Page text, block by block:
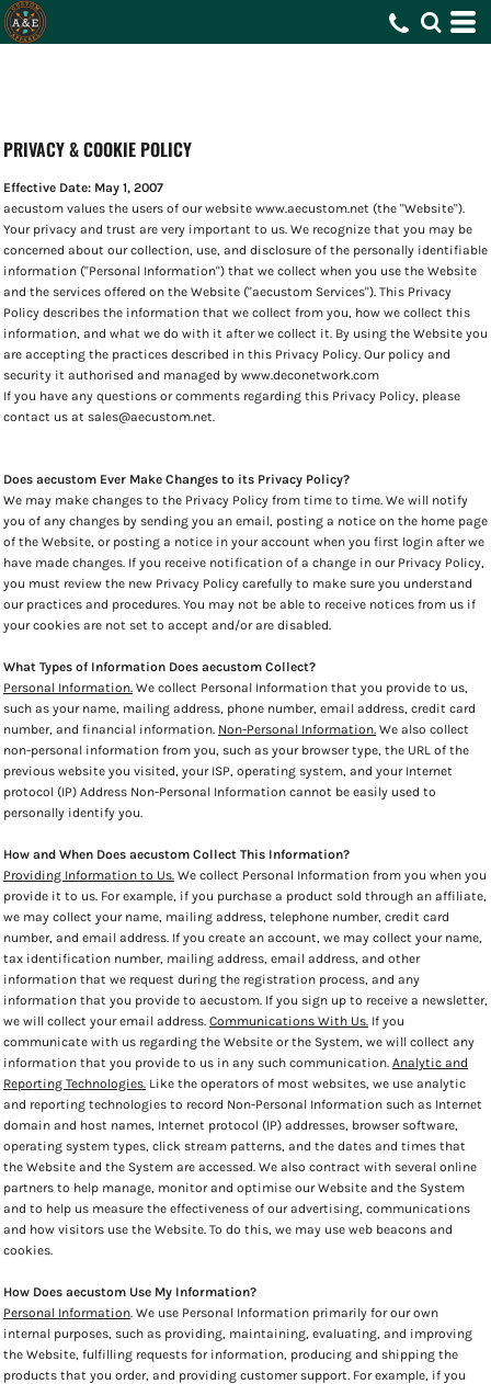
PRIVACY & COOKIE POLICY
Effective Date: May 1, 2007
aecustom values the users of our website www.aecustom.net (the "Website").
Your privacy and trust are very important to us. We recognize that you may be
concerned about our collection, use, and disclosure of the personally identifiable
information ("Personal Information") that we collect when you use the Website
and the services offered on the Website ("aecustom Services"). This Privacy
Policy describes the information that we collect from you, how we collect this
information, and what we do with it after we collect it. By using the Website you
are accepting the practices described in this Privacy Policy. Our policy and
security it authorised and managed by www.deconetwork.com
If you have any questions or comments regarding this Privacy Policy, please
contact us at sales@aecustom.net.
Does aecustom Ever Make Changes to its Privacy Policy?
We may make changes to the Privacy Policy from time to time. We will notify
you of any changes by sending you an email, posting a notice on the home page
of the Website, or posting a notice in your account when you first login after we
have made changes. If you receive notification of a change in our Privacy Policy,
you must review the new Privacy Policy carefully to make sure you understand
our practices and procedures. You may not be able to receive notices from us if
your cookies are not set to accept and/or are disabled.
What Types of Information Does aecustom Collect?
Personal Information. We collect Personal Information that you provide to us,
such as your name, mailing address, phone number, email address, credit card
number, and financial information. Non-Personal Information. We also collect
non-personal information from you, such as your browser type, the URL of the
previous website you visited, your ISP, operating system, and your Internet
protocol (IP) Address Non-Personal Information cannot be easily used to
personally identify you.
How and When Does aecustom Collect This Information?
Providing Information to Us. We collect Personal Information from you when you
provide it to us. For example, if you purchase a product sold through an affiliate,
we may collect your name, mailing address, telephone number, credit card
number, and email address. If you create an account, we may collect your name,
tax identification number, mailing address, email address, and other
information that we request during the registration process, and any
information that you provide to aecustom. If you sign up to receive a newsletter,
we will collect your email address. Communications With Us. If you
communicate with us regarding the Website or the System, we will collect any
information that you provide to us in any such communication. Analytic and
Reporting Technologies. Like the operators of most websites, we use analytic
and reporting technologies to record Non-Personal Information such as Internet
domain and host names, Internet protocol (IP) addresses, browser software,
operating system types, click stream patterns, and the dates and times that
the Website and the System are accessed. We also contract with several online
partners to help manage, monitor and optimise our Website and the System
and to help us measure the effectiveness of our advertising, communications
and how visitors use the Website. To do this, we may use web beacons and
cookies.
How Does aecustom Use My Information?
Personal Information. We use Personal Information primarily for our own
internal purposes, such as providing, maintaining, evaluating, and improving
the Website, fulfilling requests for information, producing and shipping the
products that you order, and providing customer support. For example, if you